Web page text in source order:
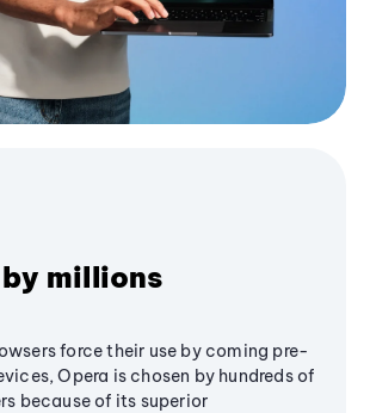
millions
force their use by coming pre-
Opera is chosen by hundreds of
because of its superior